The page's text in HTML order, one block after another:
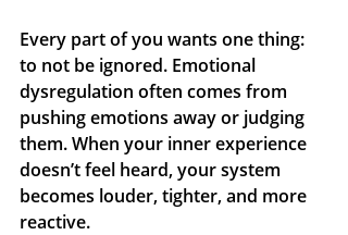
Every part of you wants one thing:
to not be ignored. Emotional
dysregulation often comes from
pushing emotions away or judging
them. When your inner experience
doesn’t feel heard, your system
becomes louder, tighter, and more
reactive.